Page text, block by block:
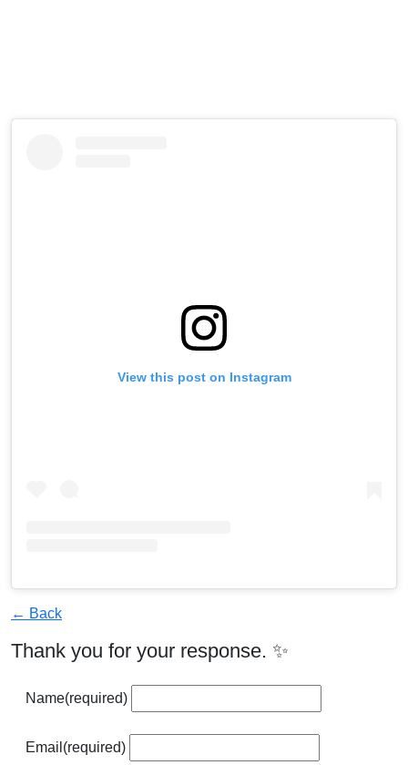
View this post on Instagram
← Back
Thank you for your response. ✨
Name(required)
Email (required)